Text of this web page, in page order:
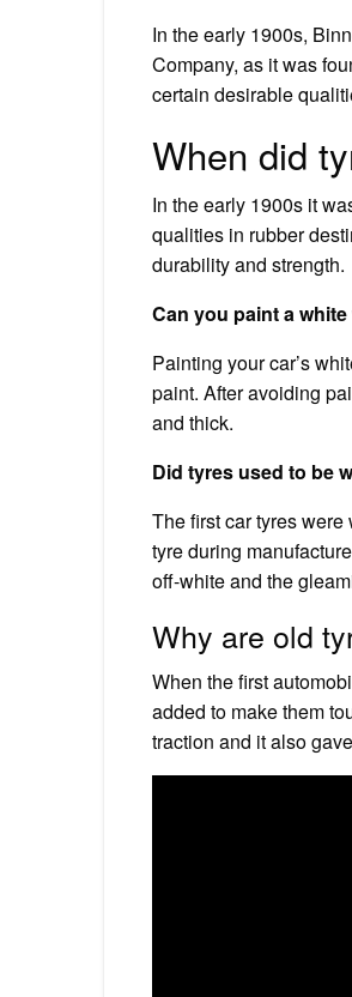
In the early 1900s,
Company, as it was
certain desirable
When did
In the early 1900s it
qualities in rubber
durability and strength.
Can you paint a
Painting your car’s
paint. After avoiding
and thick.
Did tyres used to be
The first car tyres
tyre during
off-white and the
Why are old
When the first
added to make them
traction and it also